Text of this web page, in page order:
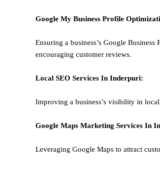
Google My Business Profile
Ensuring a business’s Google
encouraging customer reviews.
Local SEO Services In Inderpuri:
Improving a business’s visibility in
Google Maps Marketing Services In
Leveraging Google Maps to attract